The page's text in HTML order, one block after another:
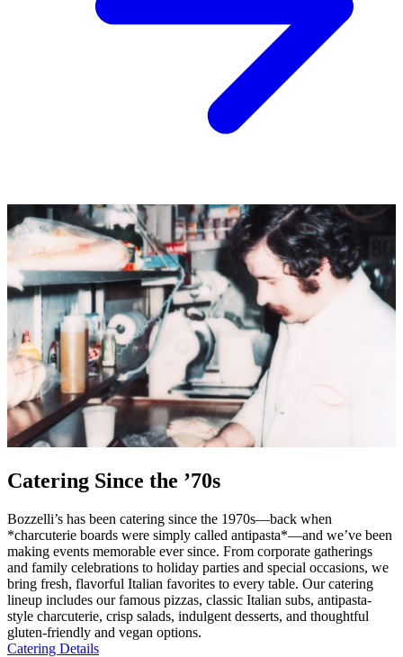
Catering Since the ’70s
Bozzelli’s has been catering since the 1970s—back when
*charcuterie boards were simply called antipasta*—and we’ve been
making events memorable ever since. From corporate gatherings
and family celebrations to holiday parties and special occasions, we
bring fresh, flavorful Italian favorites to every table. Our catering
lineup includes our famous pizzas, classic Italian subs, antipasta-
style charcuterie, crisp salads, indulgent desserts, and thoughtful
gluten-friendly and vegan options.
Catering Details